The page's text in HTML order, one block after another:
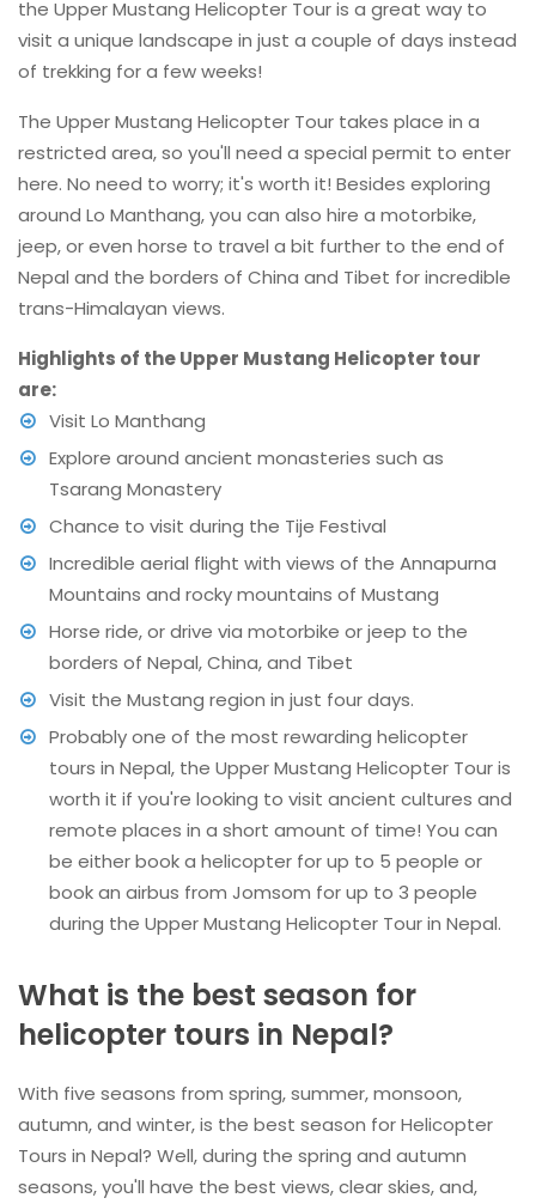
the Upper Mustang Helicopter Tour is a great way to
visit a unique landscape in just a couple of days instead
of trekking for a few weeks!
The Upper Mustang Helicopter Tour takes place in a
restricted area, so you'll need a special permit to enter
here. No need to worry; it's worth it! Besides exploring
around Lo Manthang, you can also hire a motorbike,
jeep, or even horse to travel a bit further to the end of
Nepal and the borders of China and Tibet for incredible
trans-Himalayan views.
Highlights of the Upper Mustang Helicopter tour
are:
Visit Lo Manthang
Explore around ancient monasteries such as
Tsarang Monastery
Chance to visit during the Tije Festival
Incredible aerial flight with views of the Annapurna
Mountains and rocky mountains of Mustang
Horse ride, or drive via motorbike or jeep to the
borders of Nepal, China, and Tibet
Visit the Mustang region in just four days.
Probably one of the most rewarding helicopter
tours in Nepal, the Upper Mustang Helicopter Tour is
worth it if you're looking to visit ancient cultures and
remote places in a short amount of time! You can
be either book a helicopter for up to 5 people or
book an airbus from Jomsom for up to 3 people
during the Upper Mustang Helicopter Tour in Nepal.
What is the best season for
helicopter tours in Nepal?
With five seasons from spring, summer, monsoon,
autumn, and winter, is the best season for Helicopter
Tours in Nepal? Well, during the spring and autumn
seasons, you'll have the best views, clear skies, and,